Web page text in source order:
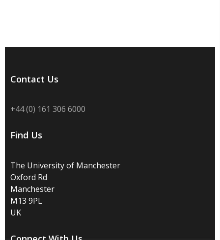
Contact Us
+44 (0) 161 306 6000
Find Us
The University of Manchester
Oxford Rd
Manchester
M13 9PL
UK